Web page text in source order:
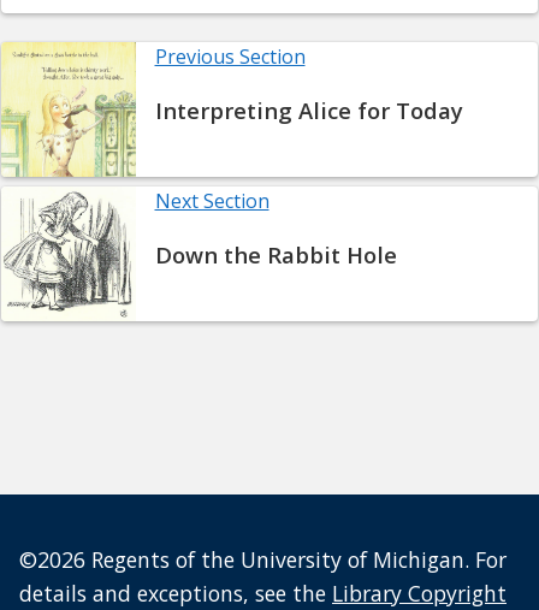
Previous Section
Interpreting Alice for Today
Next Section
Down the Rabbit Hole
©2026 Regents of the University of Michigan. For
details and exceptions, see the Library Copyright